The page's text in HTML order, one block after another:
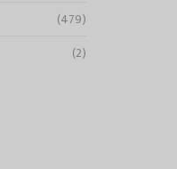
(479)
(2)